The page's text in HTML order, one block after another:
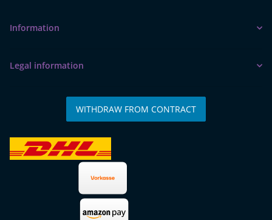
Information
Legal information
WITHDRAW FROM CONTRACT